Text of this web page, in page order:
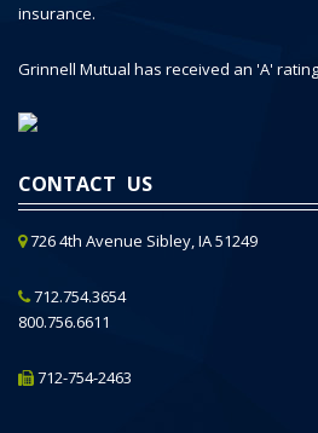
insurance.
Grinnell Mutual has received an 'A'
CONTACT US
726 4th Avenue Sibley, IA 51249
712.754.3654
800.756.6611
712-754-2463